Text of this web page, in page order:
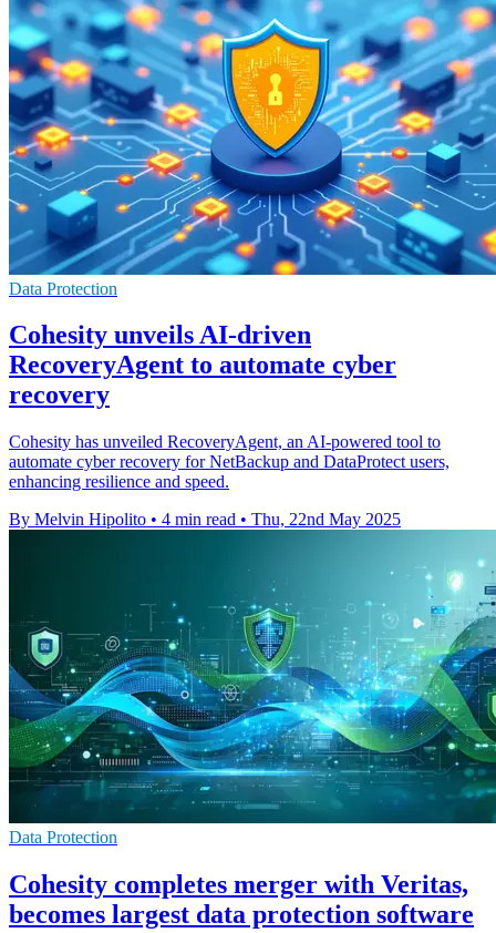
Data Protection
Cohesity unveils AI-driven
RecoveryAgent to automate cyber
recovery
Cohesity has unveiled RecoveryAgent, an AI-powered tool to
automate cyber recovery for NetBackup and DataProtect users,
enhancing resilience and speed.
By Melvin Hipolito • 4 min read • Thu, 22nd May 2025
Data Protection
Cohesity completes merger with Veritas,
becomes largest data protection software